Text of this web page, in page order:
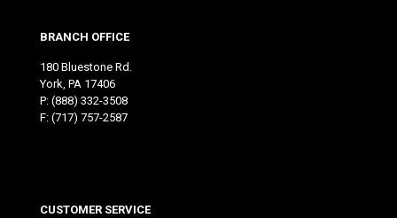
BRANCH OFFICE
180 Bluestone Rd.
York, PA 17406
P: (888) 332-3508
F: (717) 757-2587
CUSTOMER SERVICE